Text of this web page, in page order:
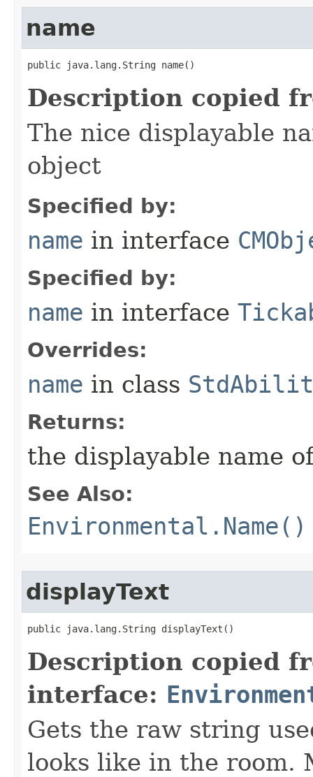
name
public java.lang.String name()
Description copied
The nice displayable
object
Specified by:
name in interface
Specified by:
name in interface
Overrides:
name in class
Returns:
the displayable name
See Also:
Environmental.Name()
displayText
public java.lang.String displayText()
Description copied
interface:
Gets the raw string
looks like in the room.